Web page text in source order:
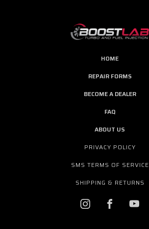
HOME
REPAIR FORMS
BECOME A DEALER
FAQ
ABOUT US
PRIVACY POLICY
SMS TERMS OF SERVICE
SHIPPING & RETURNS